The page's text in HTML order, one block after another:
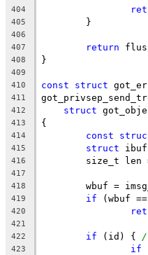
404
405
	}
406
407
return
408 }
409
410
const struct
411
412 struct
413 {
414 const
415 struct ibuf
416
size_t len
417
418
wbuf =
419 if (wbuf ==
420
421
422
if (id) { /
423 if